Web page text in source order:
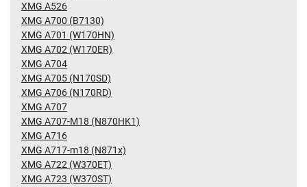
XMG A526
XMG A700 (B7130)
XMG A701 (W170HN)
XMG A702 (W170ER)
XMG A704
XMG A705 (N170SD)
XMG A706 (N170RD)
XMG A707
XMG A707-M18 (N870HK1)
XMG A716
XMG A717-m18 (N871x)
XMG A722 (W370ET)
XMG A723 (W370ST)